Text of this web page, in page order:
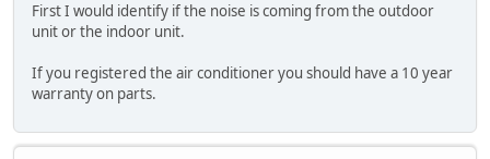
First I would identify if the noise is coming from the outdoor
unit or the indoor unit.
If you registered the air conditioner you should have a 10 year
warranty on parts.